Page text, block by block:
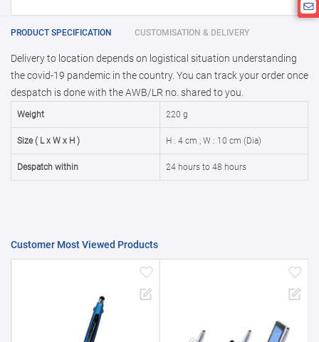
25000 + 15%
50000+ 20%
PRODUCT SPECIFICATION CUSTOMISATION & DELIVERY
Delivery to location depends on logistical situation understanding
the covid-19 pandemic in the country. You can track your order once
despatch is done with the AWB/LR no. shared to you.
Weight 220 g
Size ( L x W x H ) H : 4 cm ; W : 10 cm (Dia)
Despatch within 24 hours to 48 hours
Customer Most Viewed Products